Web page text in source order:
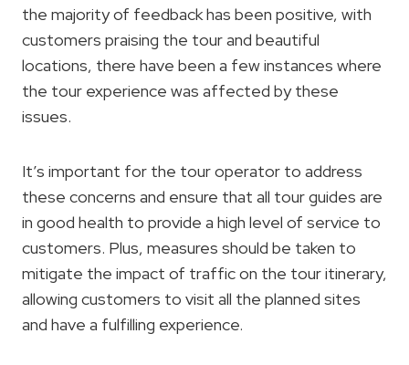
the majority of feedback has been positive, with
customers praising the tour and beautiful
locations, there have been a few instances where
the tour experience was affected by these
issues.
It’s important for the tour operator to address
these concerns and ensure that all tour guides are
in good health to provide a high level of service to
customers. Plus, measures should be taken to
mitigate the impact of traffic on the tour itinerary,
allowing customers to visit all the planned sites
and have a fulfilling experience.